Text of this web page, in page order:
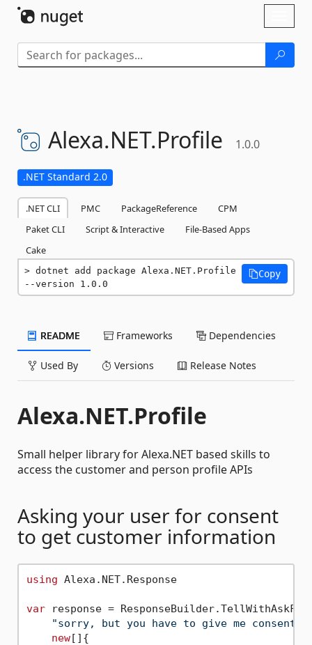
Alexa.NET.Profile 1.0.0
.NET Standard 2.0
.NET CLI PMC PackageReference
CPM
Paket CLI
Script & Interactive
File-Based Apps
Cake
dotnet add package Alexa.NET.Profile
--version 1.0.0
Copy
README Frameworks Dependencies
Used By Versions Release Notes
Alexa.NET.Profile
Small helper library for Alexa.NET based skills to
access the customer and person profile APIs
Asking your user for consent
to get customer information
using Alexa.NET.Response
var response =
"sorry, but you have to give me consent"
new[]{